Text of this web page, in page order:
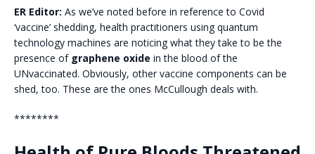
ER Editor: As we’ve noted before in reference to Covid
‘vaccine’ shedding, health practitioners using quantum
technology machines are noticing what they take to be the
presence of graphene oxide in the blood of the
UNvaccinated. Obviously, other vaccine components can be
shed, too. These are the ones McCullough deals with.
********